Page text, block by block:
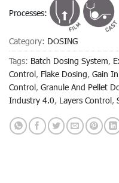
Processes:
Category: DOSING
Tags: Batch Dosing System,
Control, Flake Dosing, Gain
Control, Granule And Pellet
Industry 4.0, Layers Control,